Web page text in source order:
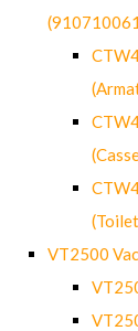
VT2500